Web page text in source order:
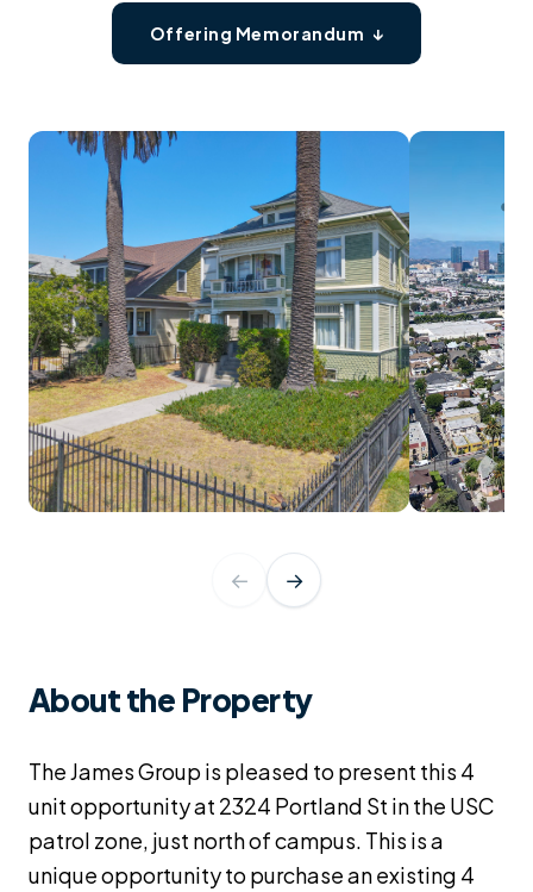
Offering Memorandum ↓
← →
About the Property
The James Group is pleased to present this 4
unit opportunity at 2324 Portland St in the USC
patrol zone, just north of campus. This is a
unique opportunity to purchase an existing 4